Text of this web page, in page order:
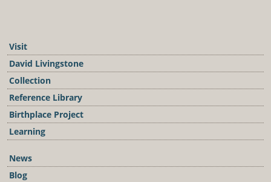
Visit
David Livingstone
Collection
Reference Library
Birthplace Project
Learning
News
Blog